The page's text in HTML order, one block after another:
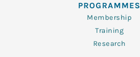
PROGRAMMES
Membership
Training
Research